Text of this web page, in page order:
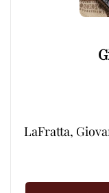
LaFratta,